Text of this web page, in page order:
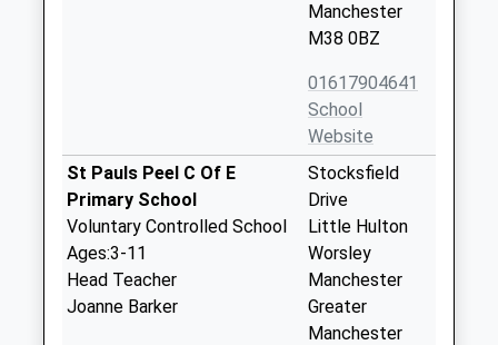
Manchester
M38 0BZ
01617904641
School
Website
St Pauls Peel C Of E
Primary School
Voluntary Controlled School
Ages:3-11
Head Teacher
Joanne Barker
Stocksfield
Drive
Little Hulton
Worsley
Manchester
Greater
Manchester